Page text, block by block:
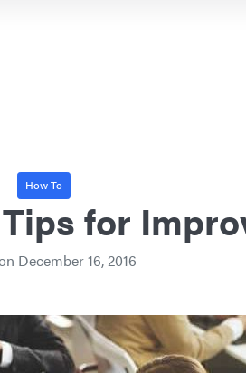
How To
for
December 16, 2016